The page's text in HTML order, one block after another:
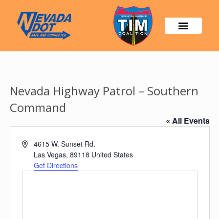
Nevada Highway Patrol – Southern
Command
« All Events
Address4615 W. Sunset Rd.
Las Vegas, 89118 United States
Get Directions